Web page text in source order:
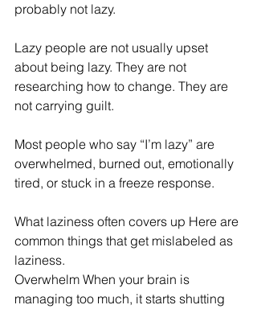
probably not lazy.
Lazy people are not usually upset
about being lazy. They are not
researching how to change. They are
not carrying guilt.
Most people who say “I’m lazy” are
overwhelmed, burned out, emotionally
tired, or stuck in a freeze response.
What laziness often covers up Here are
common things that get mislabeled as
laziness.
Overwhelm When your brain is
managing too much, it starts shutting